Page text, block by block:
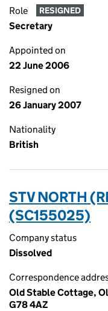
Role RESIGNED
Secretary
Appointed on
22 June 2006
Resigned on
26 January 2007
Nationality
British
STV NORTH
(SC155025)
Company status
Dissolved
Correspondence
Old Stable Cottage,
G78 4AZ